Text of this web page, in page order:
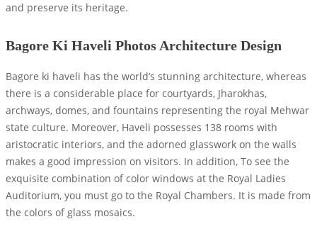
and preserve its heritage.
Bagore Ki Haveli Photos Architecture Design
Bagore ki haveli has the world’s stunning architecture, whereas
there is a considerable place for courtyards, Jharokhas,
archways, domes, and fountains representing the royal Mehwar
state culture. Moreover, Haveli possesses 138 rooms with
aristocratic interiors, and the adorned glasswork on the walls
makes a good impression on visitors. In addition, To see the
exquisite combination of color windows at the Royal Ladies
Auditorium, you must go to the Royal Chambers. It is made from
the colors of glass mosaics.